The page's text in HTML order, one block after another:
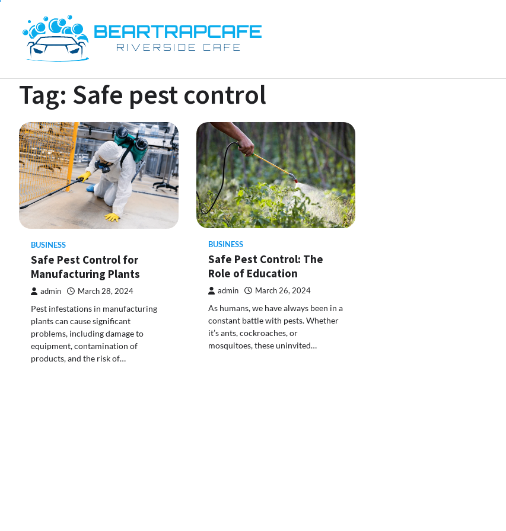
content
Tag: Safe pest control
BUSINESS
Safe Pest Control for
Manufacturing Plants
admin March 28, 2024
Pest infestations in manufacturing
plants can cause significant
problems, including damage to
equipment, contamination of
products, and the risk of…
BUSINESS
Safe Pest Control: The
Role of Education
admin March 26, 2024
As humans, we have always been in a
constant battle with pests. Whether
it’s ants, cockroaches, or
mosquitoes, these uninvited…